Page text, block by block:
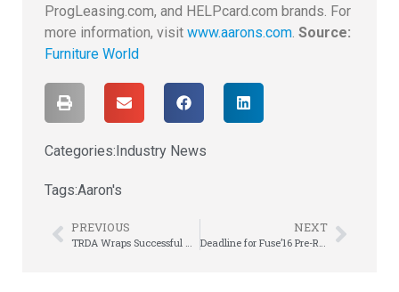
ProgLeasing.com, and HELPcard.com brands. For
more information, visit www.aarons.com Source:
Furniture World
Categories:Industry News
Tags:Aaron's
PREVIOUS NEXT